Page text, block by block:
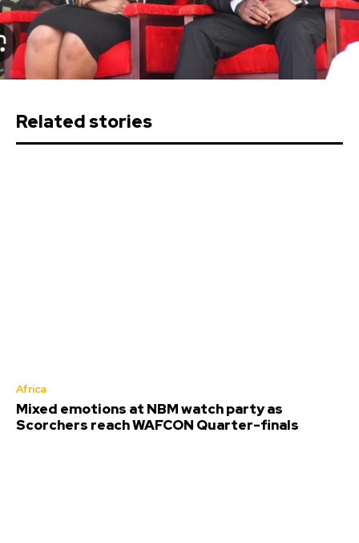
Related stories
Africa
Mixed emotions at NBM watch party as
Scorchers reach WAFCON Quarter-finals